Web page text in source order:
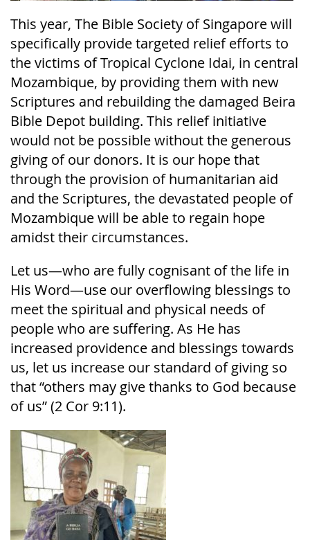
This year, The Bible Society of Singapore will
specifically provide targeted relief efforts to
the victims of Tropical Cyclone Idai, in central
Mozambique, by providing them with new
Scriptures and rebuilding the damaged Beira
Bible Depot building. This relief initiative
would not be possible without the generous
giving of our donors. It is our hope that
through the provision of humanitarian aid
and the Scriptures, the devastated people of
Mozambique will be able to regain hope
amidst their circumstances.
Let us—who are fully cognisant of the life in
His Word—use our overflowing blessings to
meet the spiritual and physical needs of
people who are suffering. As He has
increased providence and blessings towards
us, let us increase our standard of giving so
that “others may give thanks to God because
of us” (2 Cor 9:11).